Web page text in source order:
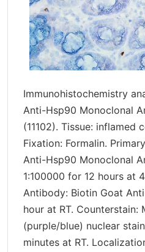
Immunohistochemistry
Anti-Hsp90 Monoclonal
(11102). Tissue: inflamed
Fixation: Formalin.
Anti-Hsp90 Monoclonal
1:100000 for 12 hours at
Antibody: Biotin Goat
hour at RT. Counterstain:
(purple/blue) nuclear
minutes at RT.